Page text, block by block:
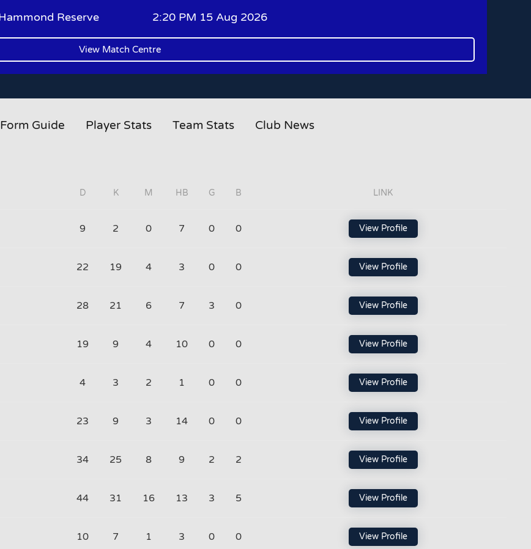
Reserve 2:20 PM 15 Aug 2026
View Match Centre
Form Guide Player Stats Team Stats Club News
D K M HB G B LINK
9 2 0 7 0 0 View Profile
22 19 4 3 0 0 View Profile
28 21 6 7 3 0 View Profile
19 9 4 10 0 0 View Profile
4 3 2 1 0 0 View Profile
23 9 3 14 0 0 View Profile
34 25 8 9 2 2 View Profile
44 31 16 13 3 5 View Profile
10 7 1 3 0 0 View Profile